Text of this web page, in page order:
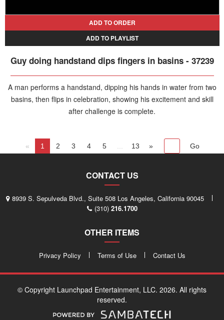
ADD TO ORDER
ADD TO PLAYLIST
Guy doing handstand dips fingers in basins - 37239
A man performs a handstand, dipping his hands in water from two
basins, then flips in celebration, showing his excitement and skill
after challenge is complete.
« 1 2 3 4 5 13 »
CONTACT US
8939 S. Sepulveda Blvd., Suite 508 Los Angeles, California 90045
(310) 216.1700
OTHER ITEMS
Privacy Policy Terms of Use Contact Us
© Copyright Launchpad Entertainment, LLC. 2026. All rights
reserved.